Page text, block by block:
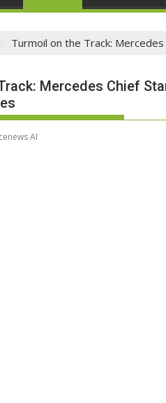
Turmoil on the Track:
Mercedes Chief
AI